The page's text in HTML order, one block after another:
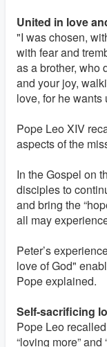
United in love
"I was chosen,
with fear and
as a brother, who
and your joy,
love, for he
Pope Leo XIV
aspects of the
In the Gospel on
disciples to
and bring the
all may
Peter’s
love of God"
Pope explained.
Self-sacrificing
Pope Leo
“loving more” and